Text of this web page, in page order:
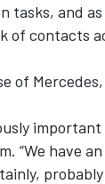
tasks, and
of contacts
of Mercedes,
“We have